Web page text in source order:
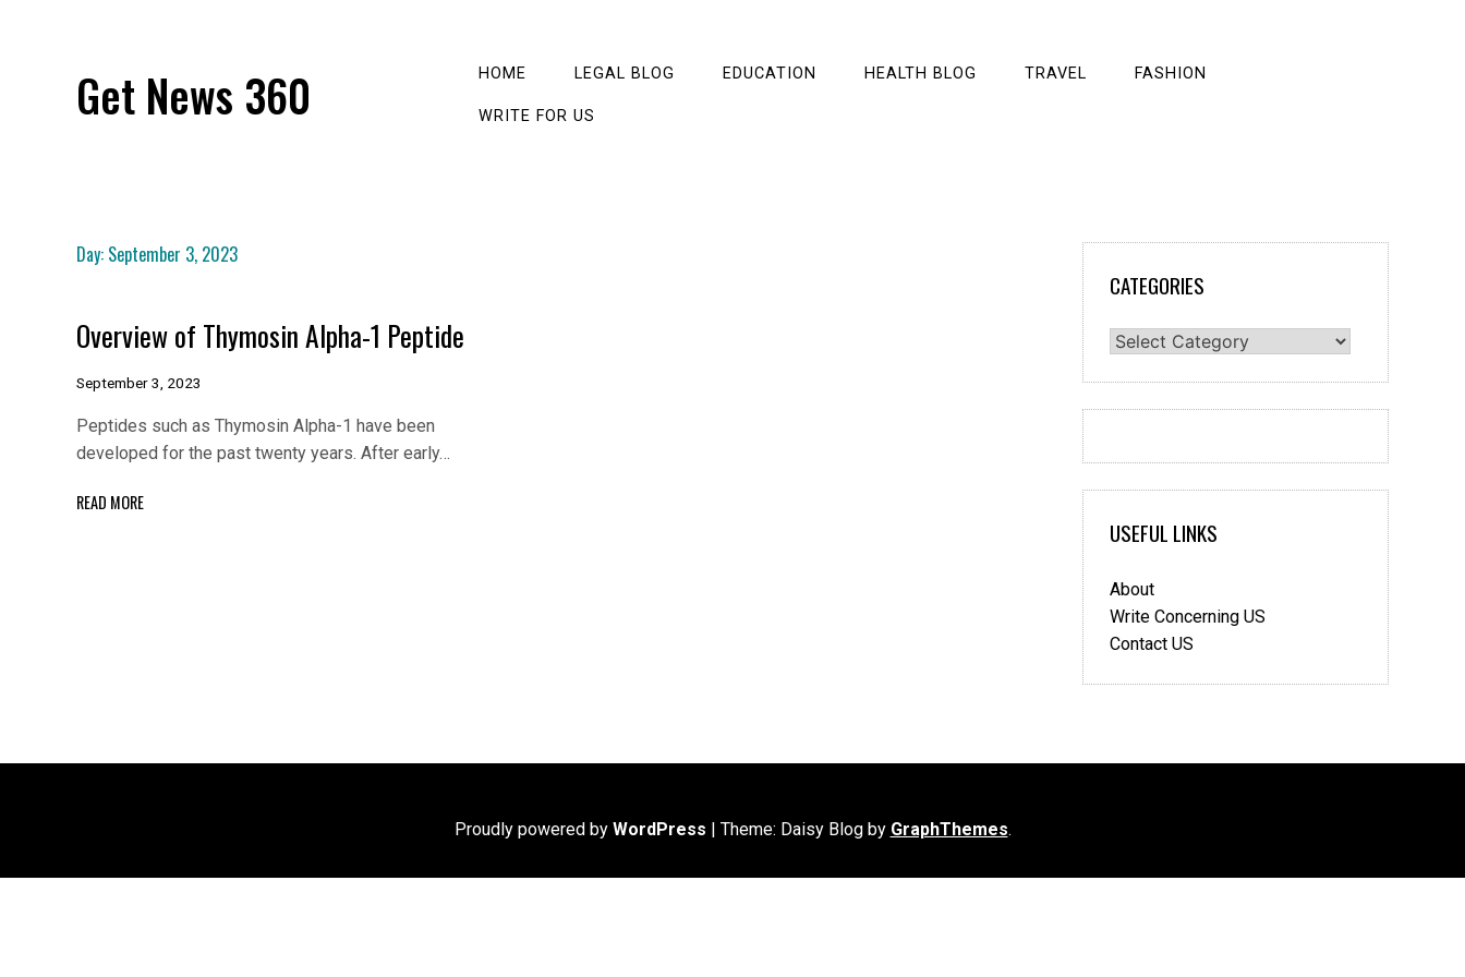
Get News 360 HOME LEGAL BLOG EDUCATION HEALTH BLOG TRAVEL FASHION
WRITE FOR US
Day: September 3, 2023
Overview of Thymosin Alpha-1 Peptide
September 3, 2023
Peptides such as Thymosin Alpha-1 have been
developed for the past twenty years. After early…
READ MORE
CATEGORIES
Categories
USEFUL LINKS
About
Write Concerning US
Contact US
Proudly powered by WordPress | Theme: Daisy Blog by GraphThemes.